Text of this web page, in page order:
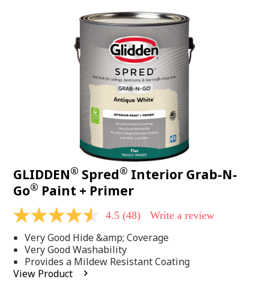
GLIDDEN® Spred® Interior Grab-N-
Go® Paint + Primer
4.5
of
5
stars,
average
rating
4.5 (48) Write a review
Very Good Hide &amp; Coverage
Very Good Washability
Provides a Mildew Resistant Coating
View Product